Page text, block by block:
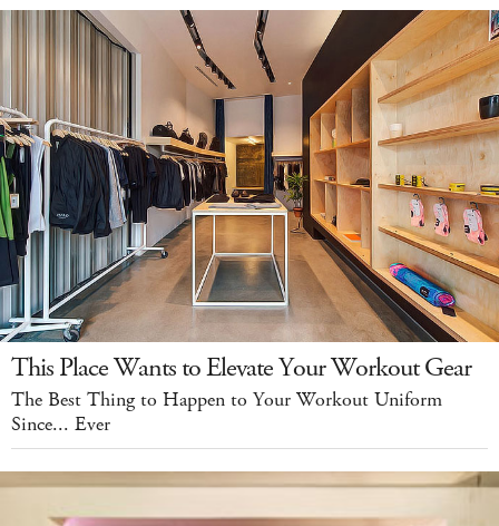
This Place Wants to Elevate Your Workout Gear
The Best Thing to Happen to Your Workout Uniform
Since... Ever